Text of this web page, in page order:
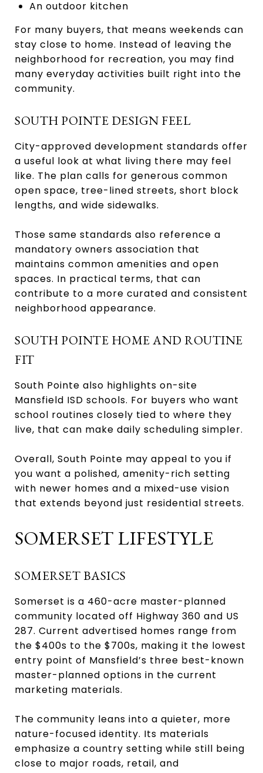
An outdoor kitchen
For many buyers, that means weekends can
stay close to home. Instead of leaving the
neighborhood for recreation, you may find
many everyday activities built right into the
community.
SOUTH POINTE DESIGN FEEL
City-approved development standards offer
a useful look at what living there may feel
like. The plan calls for generous common
open space, tree-lined streets, short block
lengths, and wide sidewalks.
Those same standards also reference a
mandatory owners association that
maintains common amenities and open
spaces. In practical terms, that can
contribute to a more curated and consistent
neighborhood appearance.
SOUTH POINTE HOME AND ROUTINE
FIT
South Pointe also highlights on-site
Mansfield ISD schools. For buyers who want
school routines closely tied to where they
live, that can make daily scheduling simpler.
Overall, South Pointe may appeal to you if
you want a polished, amenity-rich setting
with newer homes and a mixed-use vision
that extends beyond just residential streets.
SOMERSET LIFESTYLE
SOMERSET BASICS
Somerset is a 460-acre master-planned
community located off Highway 360 and US
287. Current advertised homes range from
the $400s to the $700s, making it the lowest
entry point of Mansfield’s three best-known
master-planned options in the current
marketing materials.
The community leans into a quieter, more
nature-focused identity. Its materials
emphasize a country setting while still being
close to major roads, retail, and